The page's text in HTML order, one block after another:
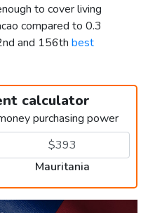
to cover living
compared to 0.3
and 156th best
calculator
purchasing power
Mauritania